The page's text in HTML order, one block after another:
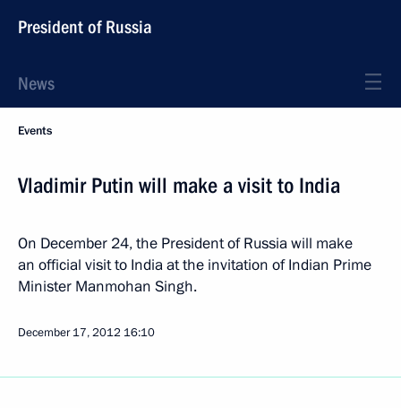
President of Russia
News
Events
Vladimir Putin will make a visit to India
On December 24, the President of Russia will make
an official visit to India at the invitation of Indian Prime
Minister Manmohan Singh.
December 17, 2012 16:10